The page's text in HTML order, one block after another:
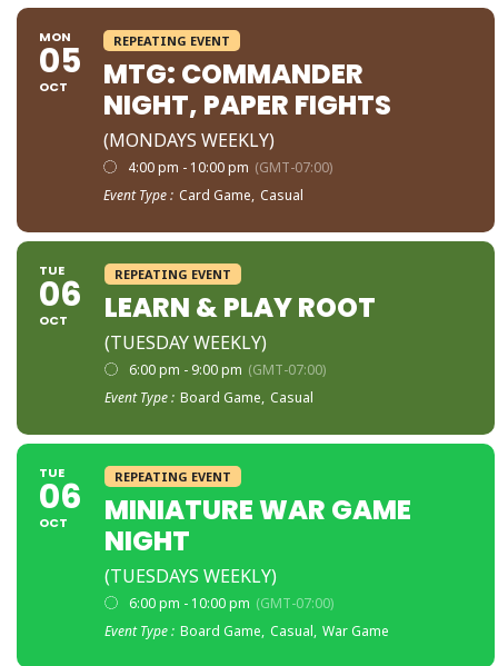
MON
05
OCT
REPEATING EVENT
MTG: COMMANDER
NIGHT, PAPER FIGHTS
(MONDAYS WEEKLY)
4:00 pm - 10:00 pm (GMT-07:00)
Event Type : Card Game, Casual
TUE
06
OCT
REPEATING EVENT
LEARN & PLAY ROOT
(TUESDAY WEEKLY)
6:00 pm - 9:00 pm (GMT-07:00)
Event Type : Board Game, Casual
TUE
06
OCT
REPEATING EVENT
MINIATURE WAR GAME
NIGHT
(TUESDAYS WEEKLY)
6:00 pm - 10:00 pm (GMT-07:00)
Event Type : Board Game, Casual, War Game